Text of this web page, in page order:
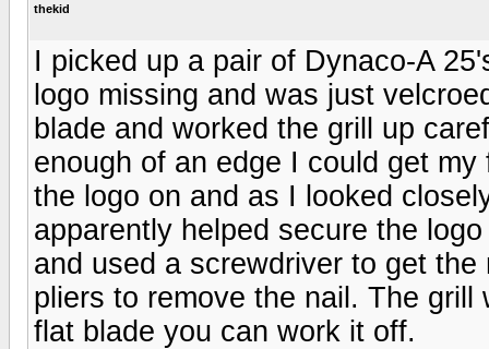
thekid
I picked up a pair of Dynaco-A
logo missing and was just
blade and worked the grill up
enough of an edge I could get
the logo on and as I looked
apparently helped secure the
and used a screwdriver to get
pliers to remove the nail. The
flat blade you can work it off.